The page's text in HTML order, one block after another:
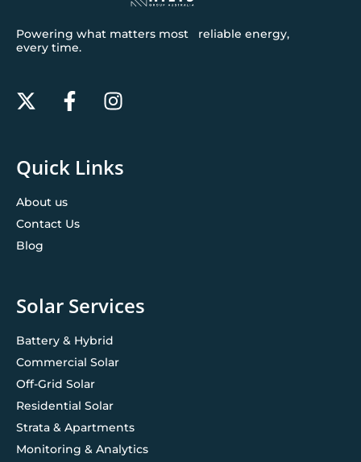
Powering what matters most reliable energy,
every time.
Quick Links
About us
Contact Us
Blog
Solar Services
Battery & Hybrid
Commercial Solar
Off-Grid Solar
Residential Solar
Strata & Apartments
Monitoring & Analytics